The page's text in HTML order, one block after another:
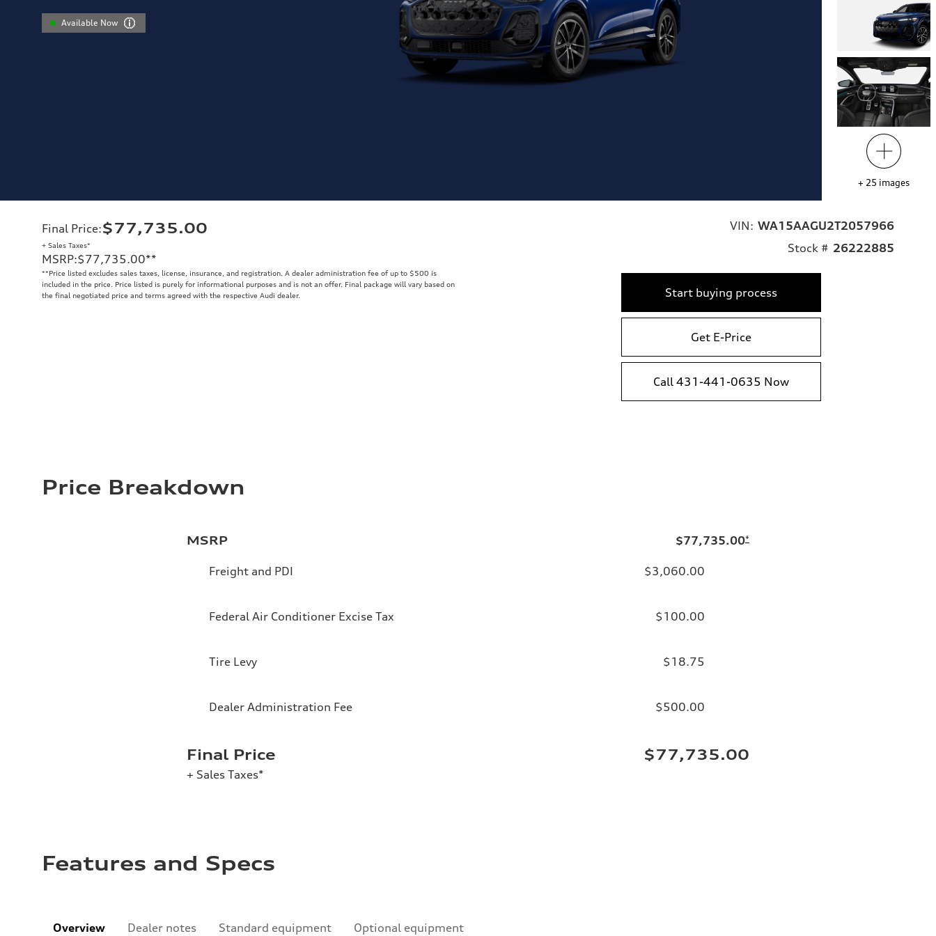
Available Now
+ 25 images
Final Price:$77,735.00
+ Sales Taxes*
MSRP:$77,735.00**
**Price listed excludes sales taxes, license, insurance, and registration. A dealer administration fee of up to $500 is
included in the price. Price listed is purely for informational purposes and is not an offer. Final package will vary based on
the final negotiated price and terms agreed with the respective Audi dealer.
VIN: WA15AAGU2T2057966
Stock # 26222885
Start buying process
Get E-Price
Call 431-441-0635 Now
Price Breakdown
MSRP $77,735.00*
Freight and PDI $3,060.00
Federal Air Conditioner Excise Tax $100.00
Tire Levy $18.75
Dealer Administration Fee $500.00
Final Price
+ Sales Taxes*
$77,735.00
Features and Specs
Overview Dealer notes Standard equipment Optional equipment